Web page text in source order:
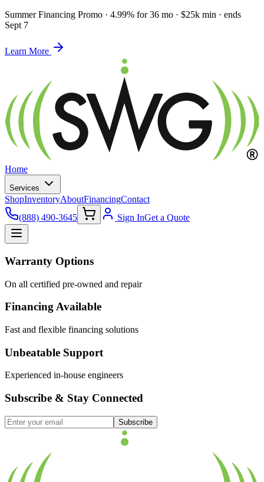
Summer Financing Promo · 4.99% for 36 mo · $25k min · ends
Sept 7
Learn More
Home
Services
ShopInventoryAboutFinancingContact
(888) 490-3645
Sign InGet a Quote
Warranty Options
On all certified pre-owned and repair
Financing Available
Fast and flexible financing solutions
Unbeatable Support
Experienced in-house engineers
Subscribe & Stay Connected
Subscribe